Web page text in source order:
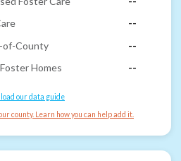
--
of-County
--
Homes
--
our data guide
county. Learn how you can help add it.